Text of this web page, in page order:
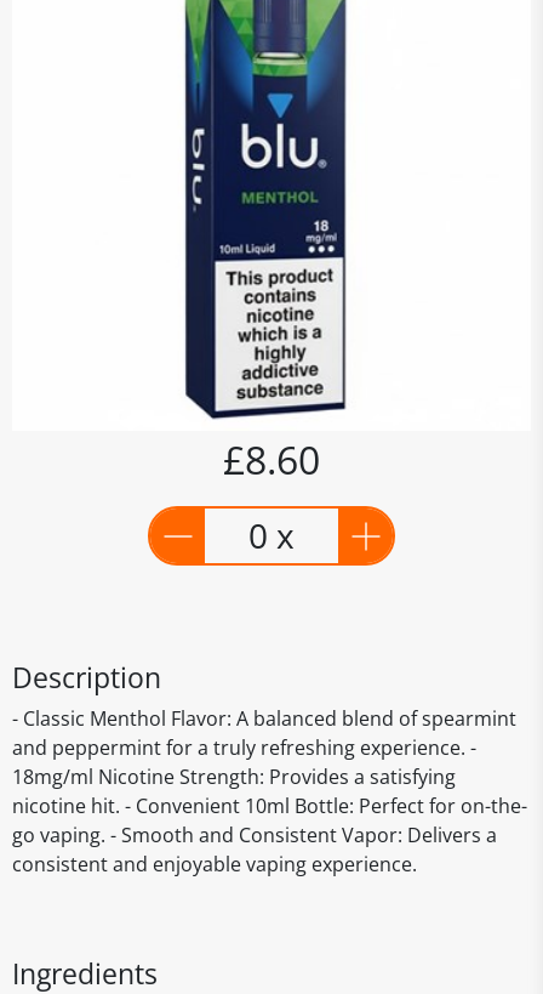
£8.60
0 x
Description
- Classic Menthol Flavor: A balanced blend of spearmint
and peppermint for a truly refreshing experience. -
18mg/ml Nicotine Strength: Provides a satisfying
nicotine hit. - Convenient 10ml Bottle: Perfect for on-the-
go vaping. - Smooth and Consistent Vapor: Delivers a
consistent and enjoyable vaping experience.
Ingredients